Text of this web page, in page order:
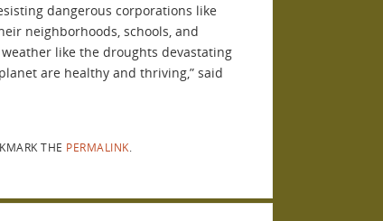
dangerous corporations like
neighborhoods, schools, and
like the droughts devastating
are healthy and thriving,” said
THE PERMALINK